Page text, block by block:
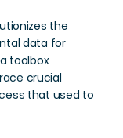
the
data for
toolbox
crucial
that used to